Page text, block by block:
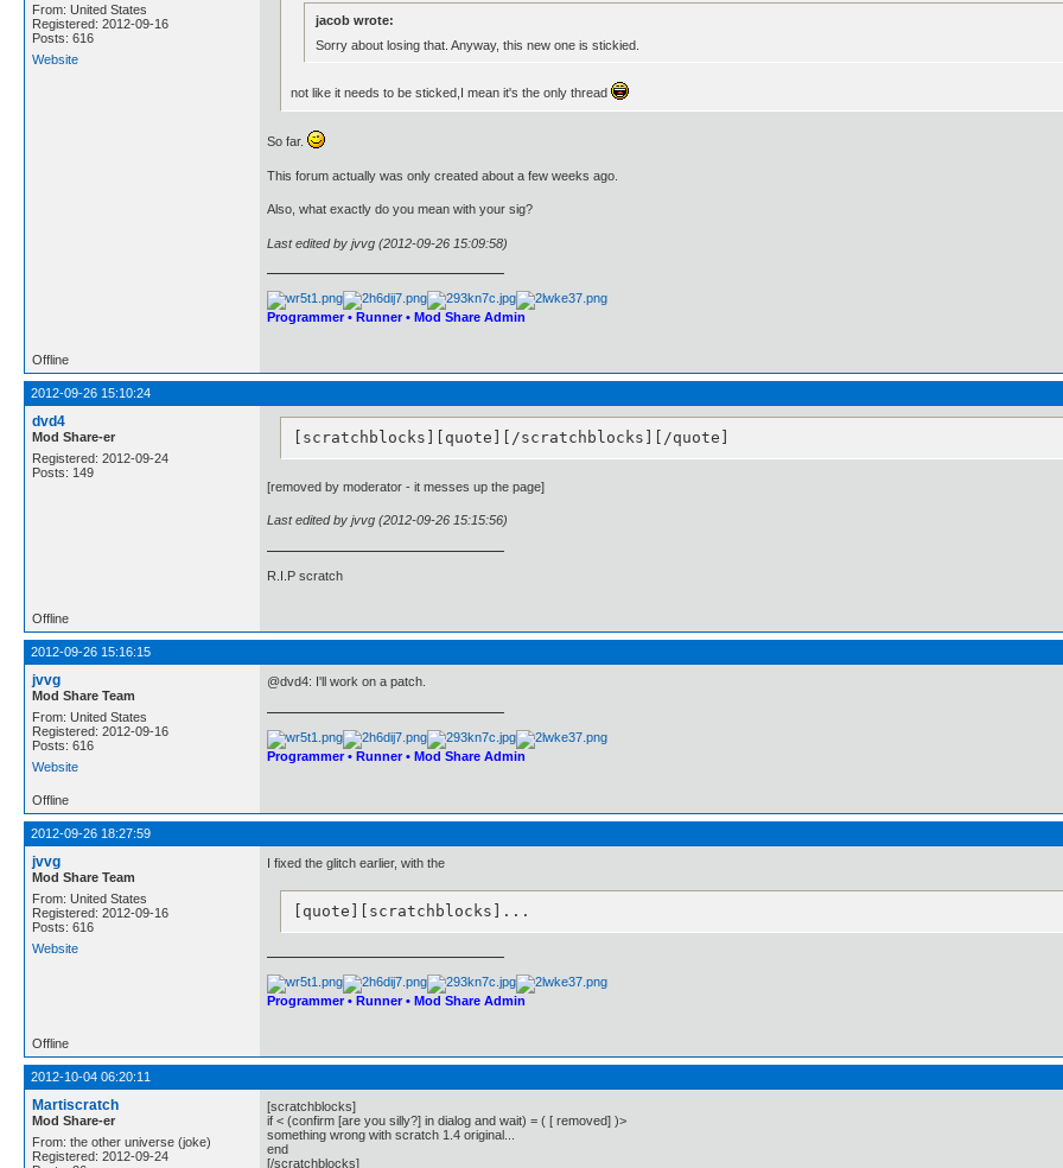
From: United States
Registered: 2012-09-16
Posts: 616
Website
jacob wrote:
Sorry about losing that. Anyway, this new one is stickied.
not like it needs to be sticked,I mean it's the only thread
So far.
This forum actually was only created about a few weeks ago.
Also, what exactly do you mean with your sig?
Last edited by jvvg (2012-09-26 15:09:58)
Programmer • Runner • Mod Share Admin
Offline
2012-09-26 15:10:24
dvd4
Mod Share-er
Registered: 2012-09-24
Posts: 149
[scratchblocks][quote][/scratchblocks][/quote]
[removed by moderator - it messes up the page]
Last edited by jvvg (2012-09-26 15:15:56)
R.I.P scratch
Offline
2012-09-26 15:16:15
jvvg
Mod Share Team
From: United States
Registered: 2012-09-16
Posts: 616
Website
@dvd4: I'll work on a patch.
Programmer • Runner • Mod Share Admin
Offline
2012-09-26 18:27:59
jvvg
Mod Share Team
From: United States
Registered: 2012-09-16
Posts: 616
Website
I fixed the glitch earlier, with the
[quote][scratchblocks]...
Programmer • Runner • Mod Share Admin
Offline
2012-10-04 06:20:11
Martiscratch
Mod Share-er
From: the other universe (joke)
Registered: 2012-09-24
[scratchblocks]
if < (confirm [are you silly?] in dialog and wait) = ( [ removed] )>
something wrong with scratch 1.4 original...
end
[/scratchblocks]